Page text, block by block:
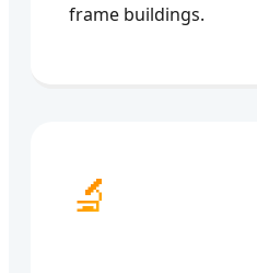
frame buildings.
🔬